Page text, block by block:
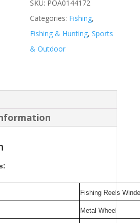
Everything
Accessories
Sea
Equipment
Windlass
Rod
Coil
quantity
SKU: POA0144172
Categories: Fishing,
Fishing & Hunting,Sports
& Outdoor
Fishing Reels
Metal Wheel